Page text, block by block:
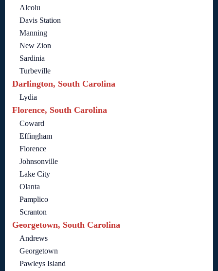
Alcolu
Davis Station
Manning
New Zion
Sardinia
Turbeville
Darlington, South Carolina
Lydia
Florence, South Carolina
Coward
Effingham
Florence
Johnsonville
Lake City
Olanta
Pamplico
Scranton
Georgetown, South Carolina
Andrews
Georgetown
Pawleys Island